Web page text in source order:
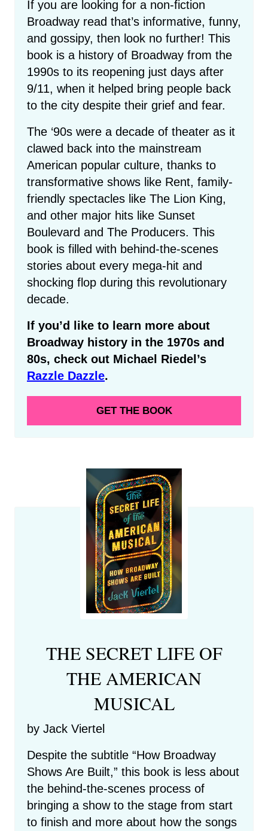
If you are looking for a non-fiction
Broadway read that’s informative, funny,
and gossipy, then look no further! This
book is a history of Broadway from the
1990s to its reopening just days after
9/11, when it helped bring people back
to the city despite their grief and fear.
The ‘90s were a decade of theater as it
clawed back into the mainstream
American popular culture, thanks to
transformative shows like Rent, family-
friendly spectacles like The Lion King,
and other major hits like Sunset
Boulevard and The Producers. This
book is filled with behind-the-scenes
stories about every mega-hit and
shocking flop during this revolutionary
decade.
If you’d like to learn more about
Broadway history in the 1970s and
80s, check out Michael Riedel’s
Razzle Dazzle.
GET THE BOOK
THE SECRET LIFE OF
THE AMERICAN
MUSICAL
by Jack Viertel
Despite the subtitle “How Broadway
Shows Are Built,” this book is less about
the behind-the-scenes process of
bringing a show to the stage from start
to finish and more about how the songs